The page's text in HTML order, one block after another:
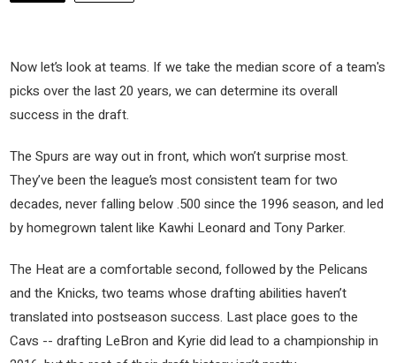
Now let’s look at teams. If we take the median score of a team's
picks over the last 20 years, we can determine its overall
success in the draft.
The Spurs are way out in front, which won’t surprise most.
They’ve been the league’s most consistent team for two
decades, never falling below .500 since the 1996 season, and led
by homegrown talent like Kawhi Leonard and Tony Parker.
The Heat are a comfortable second, followed by the Pelicans
and the Knicks, two teams whose drafting abilities haven’t
translated into postseason success. Last place goes to the
Cavs -- drafting LeBron and Kyrie did lead to a championship in